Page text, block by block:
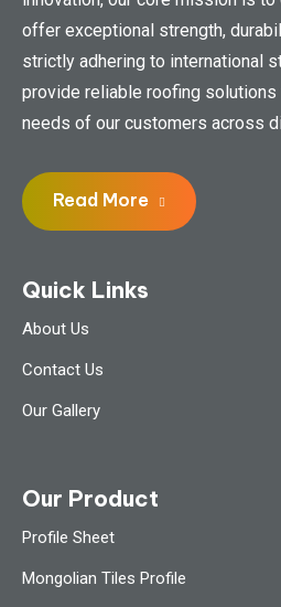
offer exceptional strength,
strictly adhering to international
provide reliable roofing
needs of our customers across
Read More
Quick Links
About Us
Contact Us
Our Gallery
Our Product
Profile Sheet
Mongolian Tiles Profile